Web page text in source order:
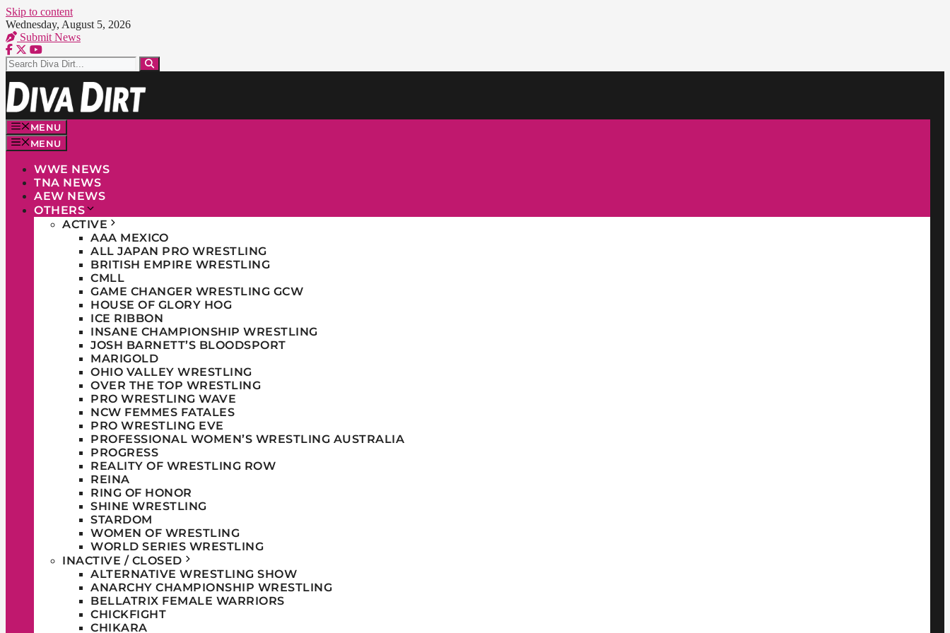
Skip to content
Wednesday, August 5, 2026
Submit News
MENU
MENU
WWE NEWS
TNA NEWS
AEW NEWS
OTHERS
ACTIVE
AAA MEXICO
ALL JAPAN PRO WRESTLING
BRITISH EMPIRE WRESTLING
CMLL
GAME CHANGER WRESTLING GCW
HOUSE OF GLORY HOG
ICE RIBBON
INSANE CHAMPIONSHIP WRESTLING
JOSH BARNETT’S BLOODSPORT
MARIGOLD
OHIO VALLEY WRESTLING
OVER THE TOP WRESTLING
PRO WRESTLING WAVE
NCW FEMMES FATALES
PRO WRESTLING EVE
PROFESSIONAL WOMEN’S WRESTLING AUSTRALIA
PROGRESS
REALITY OF WRESTLING ROW
REINA
RING OF HONOR
SHINE WRESTLING
STARDOM
WOMEN OF WRESTLING
WORLD SERIES WRESTLING
INACTIVE / CLOSED
ALTERNATIVE WRESTLING SHOW
ANARCHY CHAMPIONSHIP WRESTLING
BELLATRIX FEMALE WARRIORS
CHICKFIGHT
CHIKARA